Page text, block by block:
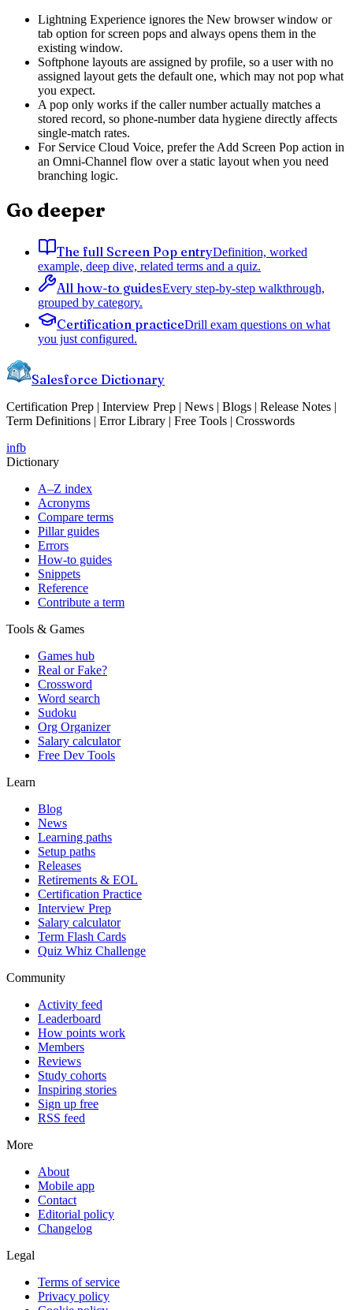
Lightning Experience ignores the New browser window or
tab option for screen pops and always opens them in the
existing window.
Softphone layouts are assigned by profile, so a user with no
assigned layout gets the default one, which may not pop what
you expect.
A pop only works if the caller number actually matches a
stored record, so phone-number data hygiene directly affects
single-match rates.
For Service Cloud Voice, prefer the Add Screen Pop action in
an Omni-Channel flow over a static layout when you need
branching logic.
Go deeper
The full Screen Pop entryDefinition, worked
example, deep dive, related terms and a quiz.
All how-to guidesEvery step-by-step walkthrough,
grouped by category.
Certification practiceDrill exam questions on what
you just configured.
Salesforce Dictionary
Certification Prep | Interview Prep | News | Blogs | Release Notes |
Term Definitions | Error Library | Free Tools | Crosswords
infb
Dictionary
A–Z index
Acronyms
Compare terms
Pillar guides
Errors
How-to guides
Snippets
Reference
Contribute a term
Tools & Games
Games hub
Real or Fake?
Crossword
Word search
Sudoku
Org Organizer
Salary calculator
Free Dev Tools
Learn
Blog
News
Learning paths
Setup paths
Releases
Retirements & EOL
Certification Practice
Interview Prep
Salary calculator
Term Flash Cards
Quiz Whiz Challenge
Community
Activity feed
Leaderboard
How points work
Members
Reviews
Study cohorts
Inspiring stories
Sign up free
RSS feed
More
About
Mobile app
Contact
Editorial policy
Changelog
Legal
Terms of service
Privacy policy